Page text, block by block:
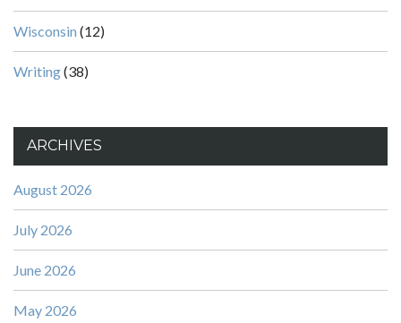
Wisconsin (12)
Writing(38)
ARCHIVES
August 2026
July 2026
June 2026
May 2026